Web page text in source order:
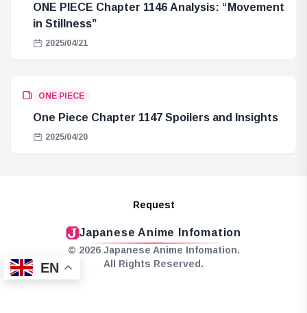
ONE PIECE Chapter 1146 Analysis: “Movement
in Stillness”
2025/04/21
ONE PIECE
One Piece Chapter 1147 Spoilers and Insights
2025/04/20
Request
Japanese Anime Infomation
© 2026 Japanese Anime Infomation.
All Rights Reserved.
EN